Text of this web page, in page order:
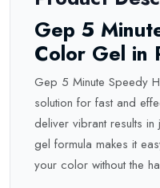
Gep 5
Color Gel in
Gep 5 Minute Speedy
solution for fast and
deliver vibrant results in
gel formula makes it
your color without the